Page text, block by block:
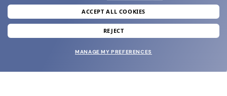
join our newsletter
and grab your welcome reward.
ACCEPT ALL COOKIES
REJECT
MANAGE MY PREFERENCES